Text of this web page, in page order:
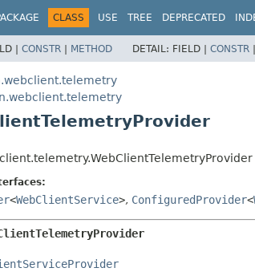
CLASS USE TREE DEPRECATED
| CONSTR | METHOD DETAIL: FIELD | CONSTR |
<WebClientService>, ConfiguredProvider<